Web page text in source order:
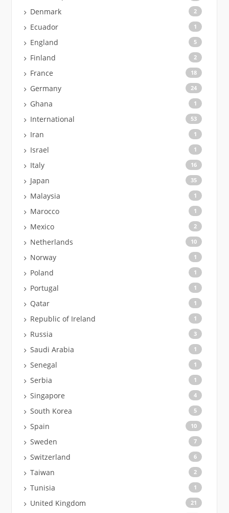
Denmark
2
Ecuador 1
England 5
Finland 2
France 18
Germany 24
Ghana 1
International 53
Iran 1
Israel 1
Italy 16
Japan 35
Malaysia 1
Marocco 1
Mexico 2
Netherlands 10
Norway 1
Poland 1
Portugal 1
Qatar 1
Republic of Ireland 1
Russia 3
Saudi Arabia 1
Senegal 1
Serbia 1
Singapore 4
South Korea 5
Spain 10
Sweden 7
Switzerland 6
Taiwan 2
Tunisia 1
United Kingdom 21